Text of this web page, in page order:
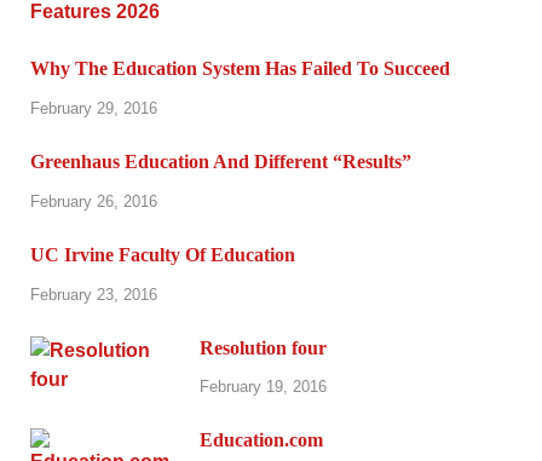
Why The Education System Has Failed To Succeed
February 29, 2016
Greenhaus Education And Different “Results”
February 26, 2016
UC Irvine Faculty Of Education
February 23, 2016
Resolution four
February 19, 2016
Education.com